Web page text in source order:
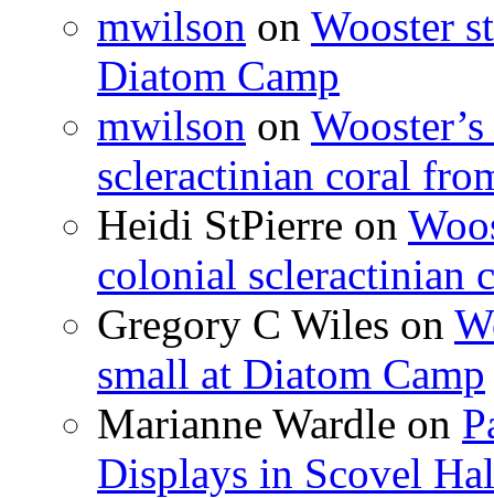
mwilson on Wooster
Diatom Camp
mwilson on
scleractinian coral
Heidi StPierre on
colonial scleractinian
Gregory C Wiles on
small at Diatom Camp
Marianne Wardle on
Displays in Scovel